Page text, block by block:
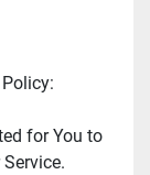
for You to